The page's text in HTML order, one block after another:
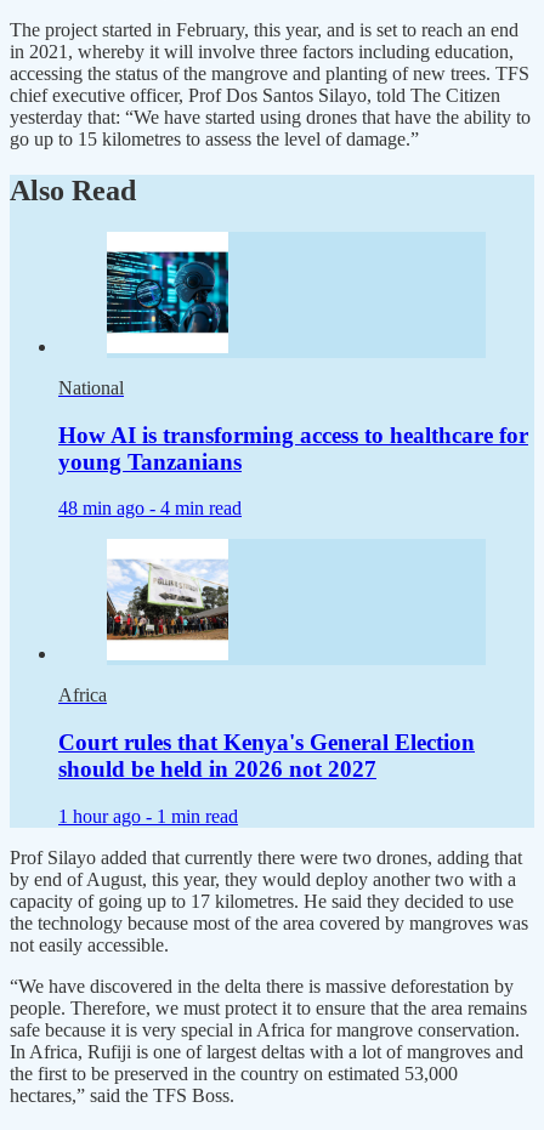
The project started in February, this year, and is set to reach an end
in 2021, whereby it will involve three factors including education,
accessing the status of the mangrove and planting of new trees. TFS
chief executive officer, Prof Dos Santos Silayo, told The Citizen
yesterday that: “We have started using drones that have the ability to
go up to 15 kilometres to assess the level of damage.”
Also Read
National
How AI is transforming access to healthcare for
young Tanzanians
48 min ago - 4 min read
Africa
Court rules that Kenya's General Election
should be held in 2026 not 2027
1 hour ago - 1 min read
Prof Silayo added that currently there were two drones, adding that
by end of August, this year, they would deploy another two with a
capacity of going up to 17 kilometres. He said they decided to use
the technology because most of the area covered by mangroves was
not easily accessible.
“We have discovered in the delta there is massive deforestation by
people. Therefore, we must protect it to ensure that the area remains
safe because it is very special in Africa for mangrove conservation.
In Africa, Rufiji is one of largest deltas with a lot of mangroves and
the first to be preserved in the country on estimated 53,000
hectares,” said the TFS Boss.